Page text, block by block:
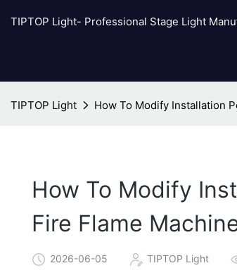
TIPTOP Light- Professional Stage Light
TIPTOP Light How To Modify Installation
How To Modify
Fire Flame
2026-06-05 TIPTOP Light